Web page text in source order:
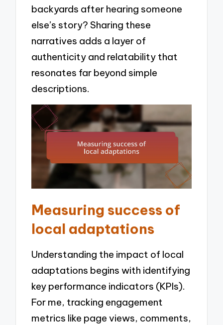
backyards after hearing someone
else’s story? Sharing these
narratives adds a layer of
authenticity and relatability that
resonates far beyond simple
descriptions.
Measuring success of
local adaptations
Understanding the impact of local
adaptations begins with identifying
key performance indicators (KPIs).
For me, tracking engagement
metrics like page views, comments,